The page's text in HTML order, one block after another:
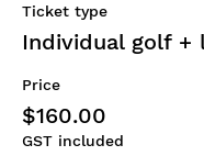
Ticket type
Individual golf +
Price
$160.00
GST included